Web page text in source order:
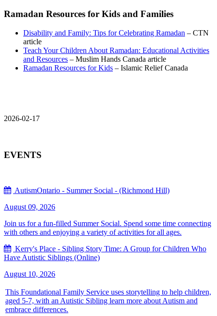
Ramadan Resources for Kids and Families
Disability and Family: Tips for Celebrating Ramadan – CTN
article
Teach Your Children About Ramadan: Educational Activities
and Resources – Muslim Hands Canada article
Ramadan Resources for Kids – Islamic Relief Canada
2026-02-17
EVENTS
AutismOntario - Summer Social - (Richmond Hill)
August 09, 2026
Join us for a fun-filled Summer Social. Spend some time connecting
with others and enjoying a variety of activities for all ages.
Kerry's Place - Sibling Story Time: A Group for Children Who
Have Autistic Siblings (Online)
August 10, 2026
This Foundational Family Service uses storytelling to help children,
aged 5-7, with an Autistic Sibling learn more about Autism and
embrace differences.